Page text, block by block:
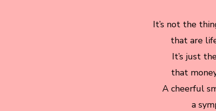
It’s not the
that are
It’s just
that
A cheerful
a